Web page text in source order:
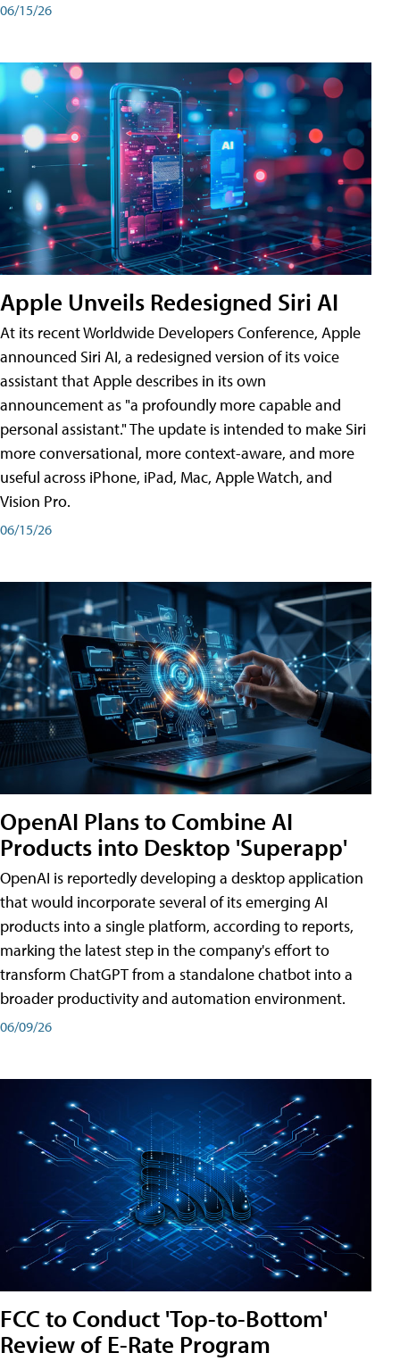
06/15/26
Apple Unveils Redesigned Siri AI
At its recent Worldwide Developers Conference, Apple
announced Siri AI, a redesigned version of its voice
assistant that Apple describes in its own
announcement as "a profoundly more capable and
personal assistant." The update is intended to make Siri
more conversational, more context-aware, and more
useful across iPhone, iPad, Mac, Apple Watch, and
Vision Pro.
06/15/26
OpenAI Plans to Combine AI
Products into Desktop 'Superapp'
OpenAI is reportedly developing a desktop application
that would incorporate several of its emerging AI
products into a single platform, according to reports,
marking the latest step in the company's effort to
transform ChatGPT from a standalone chatbot into a
broader productivity and automation environment.
06/09/26
FCC to Conduct 'Top-to-Bottom'
Review of E-Rate Program